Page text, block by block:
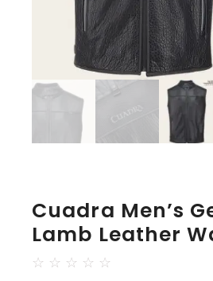
Cuadra Men’s
Lamb Leather
☆ ☆ ☆ ☆ ☆